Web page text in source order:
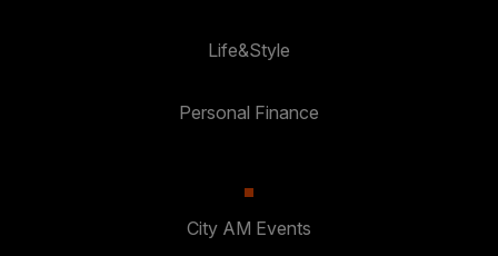
Life&Style
Personal Finance
City AM Events